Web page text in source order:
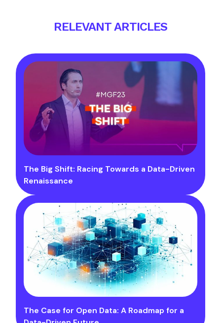
RELEVANT ARTICLES
The Big Shift: Racing Towards a Data-Driven
Renaissance
The Case for Open Data: A Roadmap for a